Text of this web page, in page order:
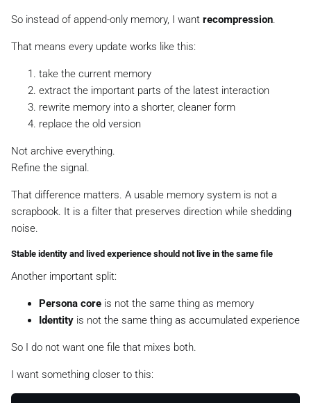
So instead of append-only memory, I want recompression.
That means every update works like this:
take the current memory
extract the important parts of the latest interaction
rewrite memory into a shorter, cleaner form
replace the old version
Not archive everything.
Refine the signal.
That difference matters. A usable memory system is not a
scrapbook. It is a filter that preserves direction while shedding
noise.
Stable identity and lived experience should not live in the same file
Another important split:
Persona core is not the same thing as memory
Identity is not the same thing as accumulated experience
So I do not want one file that mixes both.
I want something closer to this: